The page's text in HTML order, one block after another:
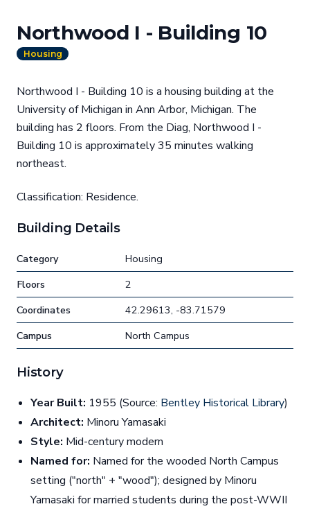
Northwood I - Building 10
Housing
Northwood I - Building 10 is a housing building at the
University of Michigan in Ann Arbor, Michigan. The
building has 2 floors. From the Diag, Northwood I -
Building 10 is approximately 35 minutes walking
northeast.
Classification: Residence.
Building Details
Category
Housing
Floors
2
Coordinates
42.29613, -83.71579
Campus
North Campus
History
Year Built: 1955 (Source: Bentley Historical Library)
Architect: Minoru Yamasaki
Style: Mid-century modern
Named for: Named for the wooded North Campus
setting ("north" + "wood"); designed by Minoru
Yamasaki for married students during the post-WWII